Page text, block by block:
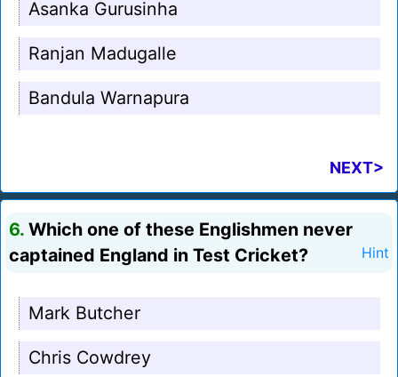
Asanka Gurusinha
Ranjan Madugalle
Bandula Warnapura
NEXT>
6. Which one of these Englishmen never
captained England in Test Cricket?
Hint
Mark Butcher
Chris Cowdrey